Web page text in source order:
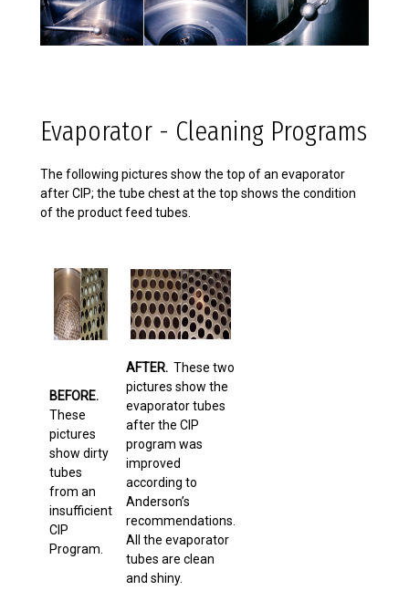
Evaporator - Cleaning Programs
The following pictures show the top of an evaporator
after CIP; the tube chest at the top shows the condition
of the product feed tubes.
BEFORE.
These
pictures
show dirty
tubes
from an
insufficient
CIP
Program.
AFTER. These two
pictures show the
evaporator tubes
after the CIP
program was
improved
according to
Anderson’s
recommendations.
All the evaporator
tubes are clean
and shiny.